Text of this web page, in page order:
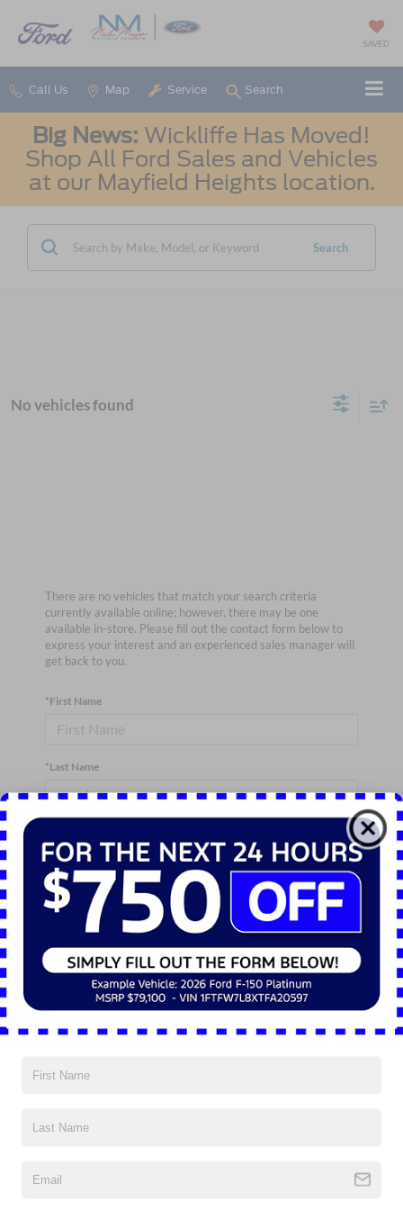
SAVED
Call Us Map Service Search
Big News: Wickliffe Has Moved!
Shop All Ford Sales and Vehicles
at our Mayfield Heights location.
Search
No vehicles found
There are no vehicles that match your search criteria
currently available online; however, there may be one
available in-store. Please fill out the contact form below to
express your interest and an experienced sales manager will
get back to you.
*First Name
*Last Name
*Phone Number
*Zip Code
Comments: